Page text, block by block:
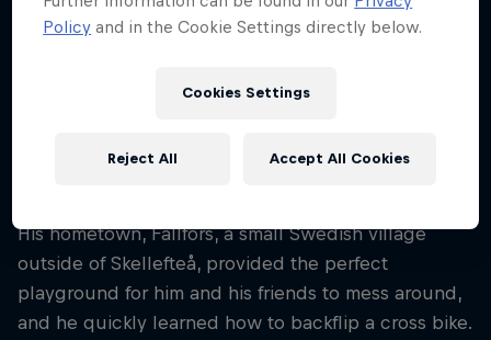
Sweden
His hometown, Fällfors, a small Swedish village
outside of Skellefteå, provided the perfect
playground for him and his friends to mess around,
and he quickly learned how to backflip a cross bike.
Policy and in the Cookie Settings directly below.
Cookies Settings
Reject All Accept All Cookies